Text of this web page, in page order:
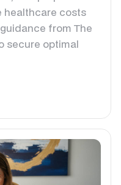
healthcare costs
from The
secure optimal